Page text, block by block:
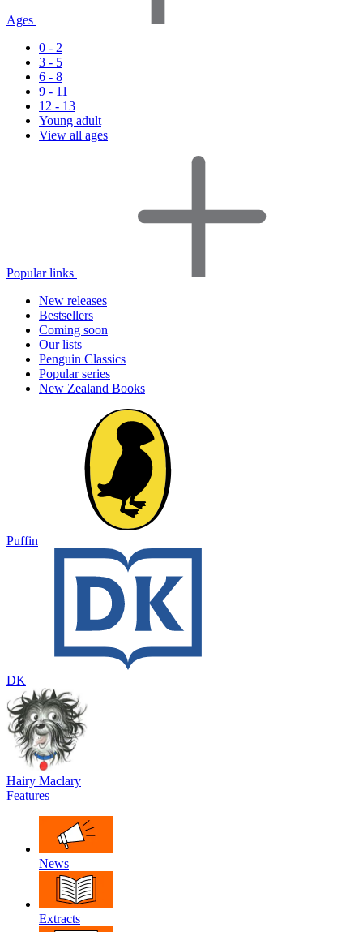
Ages
0 - 2
3 - 5
6 - 8
9 - 11
12 - 13
Young adult
View all ages
Popular links
New releases
Bestsellers
Coming soon
Our lists
Penguin Classics
Popular series
New Zealand Books
Puffin
DK
Hairy Maclary
Features
News
Extracts